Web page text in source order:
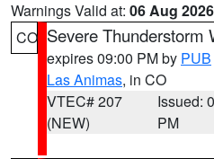
Warnings Valid at: 06 Aug
CO Severe Thunderstorm
expires 09:00 PM by PUB
Las Animas, in CO
VTEC# 207
(NEW)
Issued:
PM